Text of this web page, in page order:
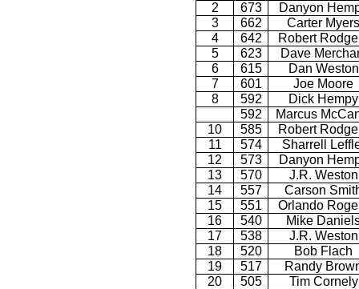
2
673
Danyon
3
662
Carter Myers
4
642
Robert
5
623
Dave
6
615
Dan Weston
7
601
Joe Moore
8
592
Dick Hempy
592
Marcus
10
585
Robert
11
574
Sharrell
12
573
Danyon
13
570
J.R. Weston
14
557
Carson
15
551
Orlando
16
540
Mike
17
538
J.R. Weston
18
520
Bob Flach
19
517
Randy
20
505
Tim Cornely